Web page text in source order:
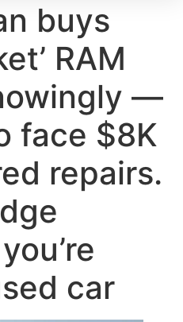
buys
RAM
—
face $8K
repairs.
car